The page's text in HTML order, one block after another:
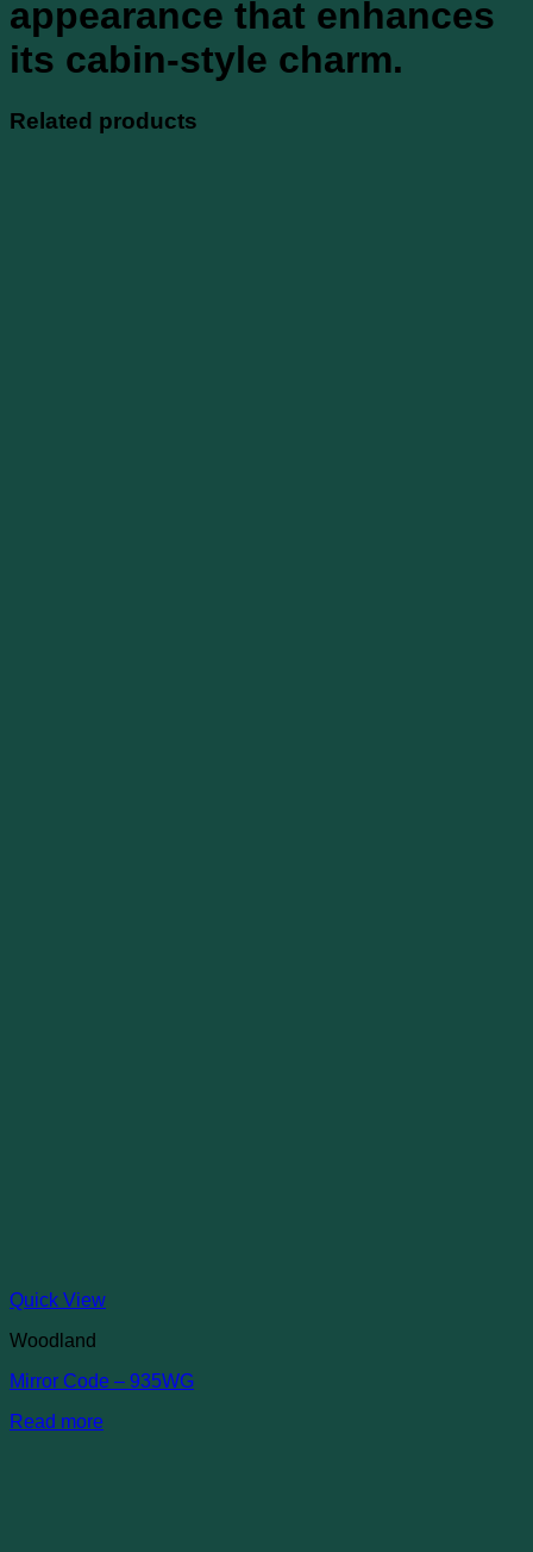
appearance that enhances
its cabin-style charm.
Related products
Quick View
Woodland
Mirror Code – 935WG
Read more